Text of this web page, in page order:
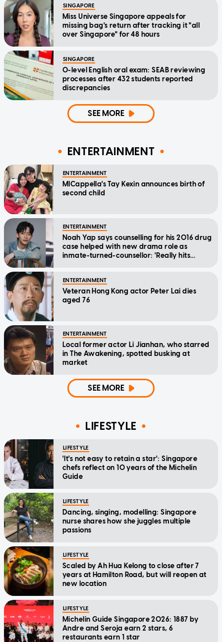
SINGAPORE
Miss Universe Singapore appeals for
missing bag's return after tracking it "all
over Singapore" for 48 hours
SINGAPORE
O-level English oral exam: SEAB reviewing
processes after 432 students reported
discrepancies
SEE MORE
ENTERTAINMENT
ENTERTAINMENT
MICappella's Tay Kexin announces birth of
second child
ENTERTAINMENT
Noah Yap says counselling for his 2016 drug
case helped with new drama role as
inmate-turned-counsellor: 'Really hits
ENTERTAINMENT
Veteran Hong Kong actor Peter Lai dies
aged 76
ENTERTAINMENT
Local former actor Li Jianhan, who starred
in The Awakening, spotted busking at
market
SEE MORE
LIFESTYLE
LIFESTYLE
'It's not easy to retain a star': Singapore
chefs reflect on 10 years of the Michelin
Guide
LIFESTYLE
Dancing, singing, modelling: Singapore
nurse shares how she juggles multiple
passions
LIFESTYLE
Scaled by Ah Hua Kelong to close after 7
years at Hamilton Road, but will reopen at
new location
LIFESTYLE
Michelin Guide Singapore 2026: 1887 by
Andre and Seroja earn 2 stars, 6
restaurants earn 1 star